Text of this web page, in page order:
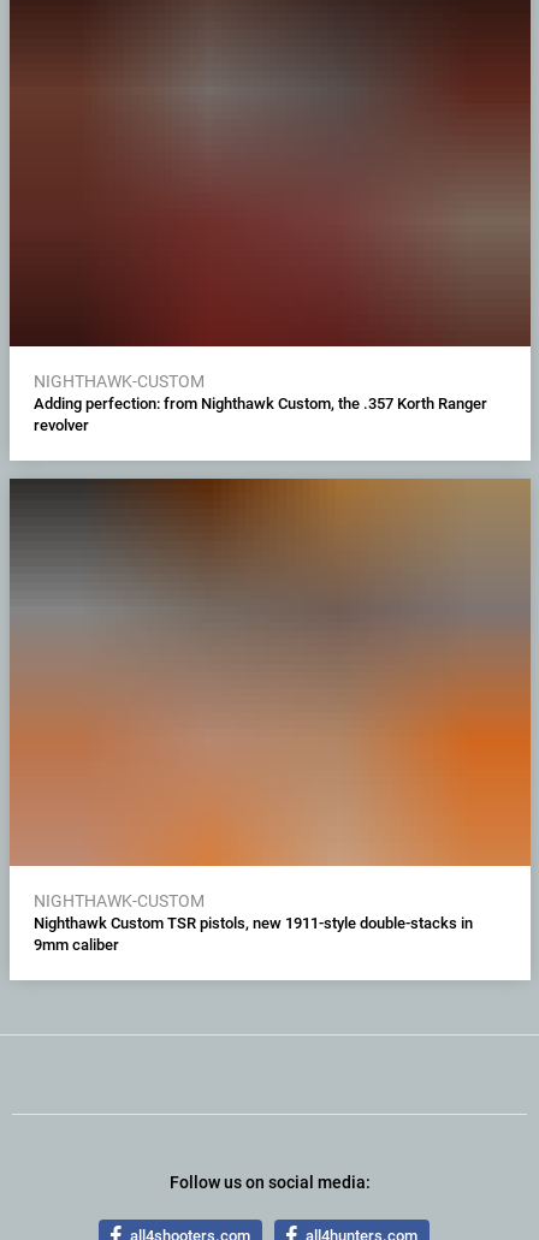
NIGHTHAWK-CUSTOM
Adding perfection: from Nighthawk Custom, the .357 Korth Ranger
revolver
NIGHTHAWK-CUSTOM
Nighthawk Custom TSR pistols, new 1911-style double-stacks in
9mm caliber
Follow us on social media:
all4shooters.com all4hunters.com